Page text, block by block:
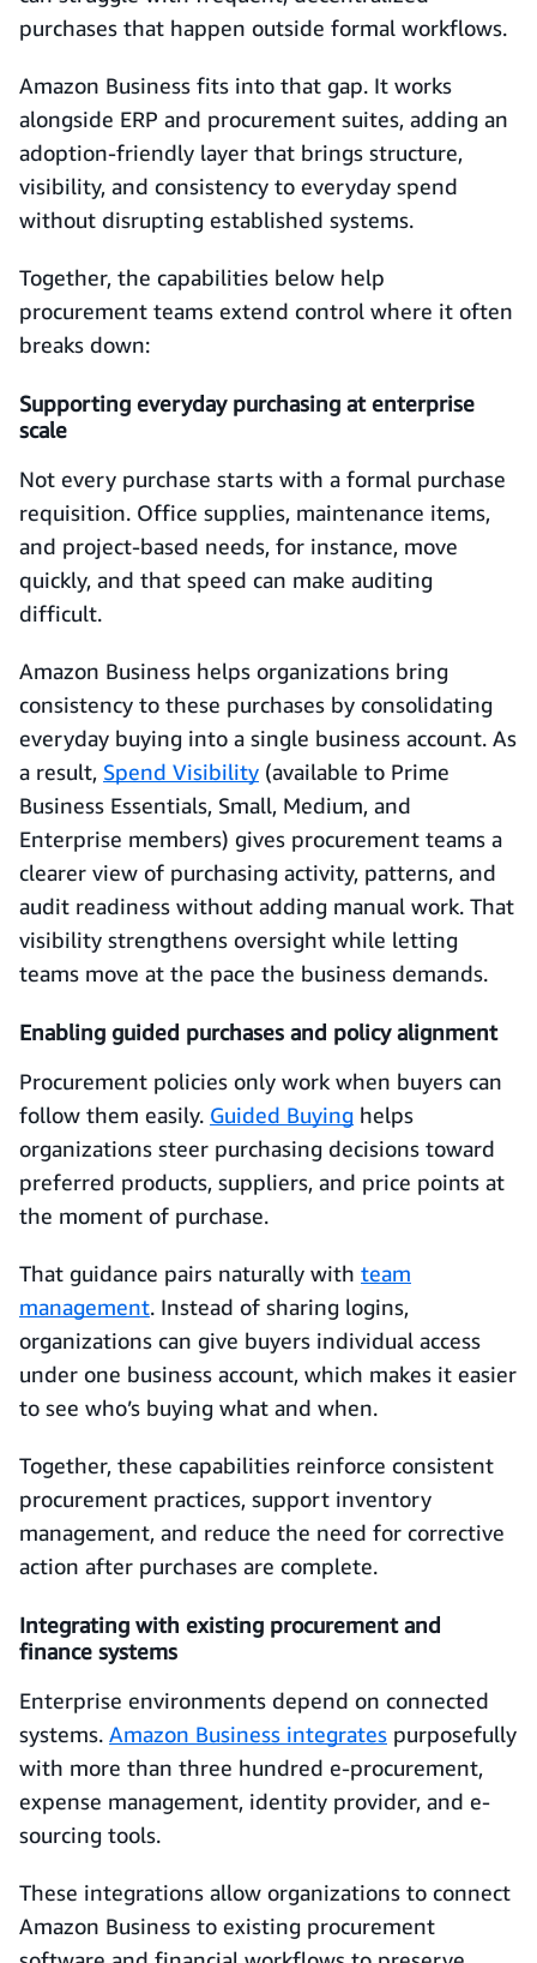
purchases that happen outside formal workflows.
Amazon Business fits into that gap. It works
alongside ERP and procurement suites, adding an
adoption-friendly layer that brings structure,
visibility, and consistency to everyday spend
without disrupting established systems.
Together, the capabilities below help
procurement teams extend control where it often
breaks down:
Supporting everyday purchasing at enterprise
scale
Not every purchase starts with a formal purchase
requisition. Office supplies, maintenance items,
and project-based needs, for instance, move
quickly, and that speed can make auditing
difficult.
Amazon Business helps organizations bring
consistency to these purchases by consolidating
everyday buying into a single business account. As
a result, Spend Visibility (available to Prime
Business Essentials, Small, Medium, and
Enterprise members) gives procurement teams a
clearer view of purchasing activity, patterns, and
audit readiness without adding manual work. That
visibility strengthens oversight while letting
teams move at the pace the business demands.
Enabling guided purchases and policy alignment
Procurement policies only work when buyers can
follow them easily. Guided Buying helps
organizations steer purchasing decisions toward
preferred products, suppliers, and price points at
the moment of purchase.
That guidance pairs naturally with team
management. Instead of sharing logins,
organizations can give buyers individual access
under one business account, which makes it easier
to see who’s buying what and when.
Together, these capabilities reinforce consistent
procurement practices, support inventory
management, and reduce the need for corrective
action after purchases are complete.
Integrating with existing procurement and
finance systems
Enterprise environments depend on connected
systems. Amazon Business integrates purposefully
with more than three hundred e-procurement,
expense management, identity provider, and e-
sourcing tools.
These integrations allow organizations to connect
Amazon Business to existing procurement